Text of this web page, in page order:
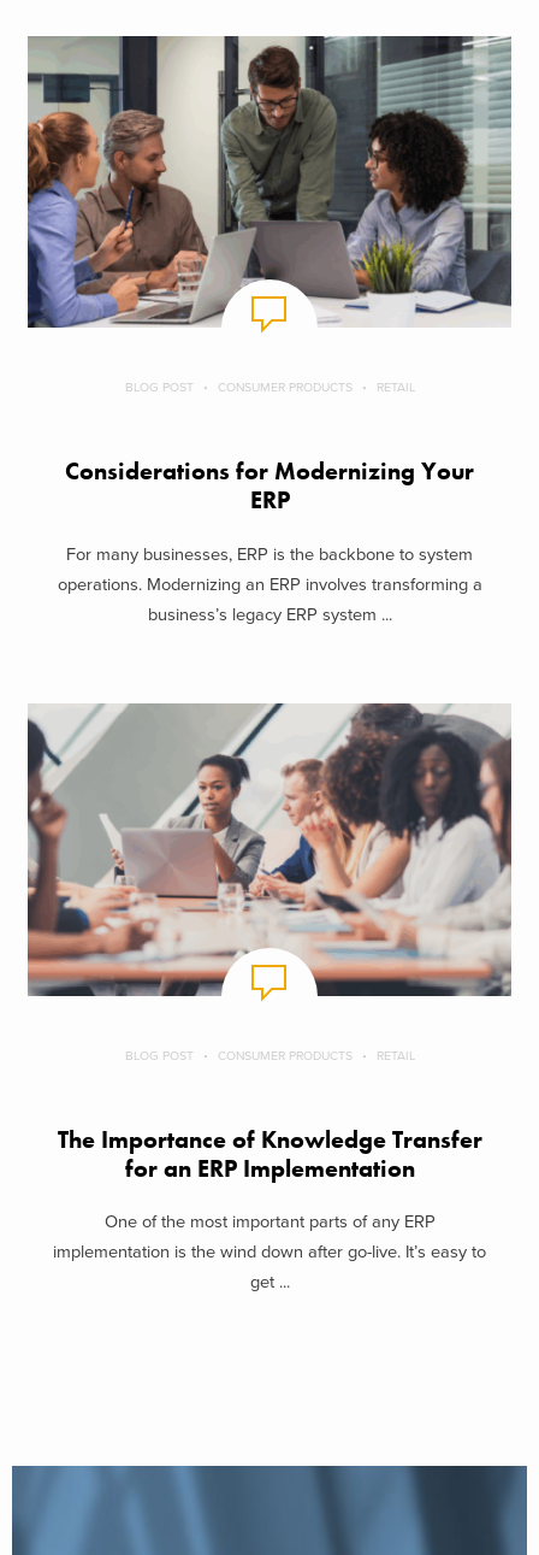
BLOG POST CONSUMER PRODUCTS RETAIL
Considerations for Modernizing Your
ERP
For many businesses, ERP is the backbone to system
operations. Modernizing an ERP involves transforming a
business’s legacy ERP system ...
BLOG POST CONSUMER PRODUCTS RETAIL
The Importance of Knowledge Transfer
for an ERP Implementation
One of the most important parts of any ERP
implementation is the wind down after go-live. It’s easy to
get ...